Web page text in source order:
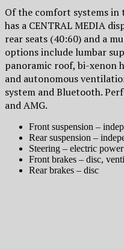
Of the comfort systems in
has a CENTRAL MEDIA
rear seats (40:60) and a
options include lumbar
panoramic roof, bi-xenon
and autonomous
system and Bluetooth.
and AMG.
Front suspension –
Rear suspension –
Steering – electric
Front brakes – disc,
Rear brakes – disc